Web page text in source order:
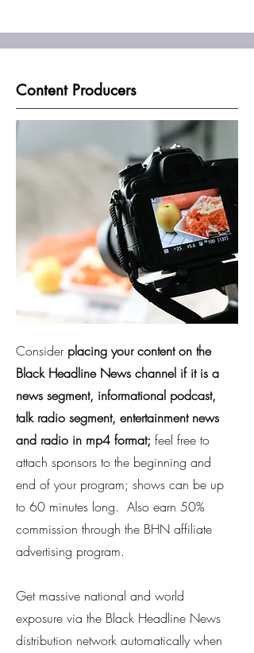
Content Producers
Consider placing your content on the
Black Headline News channel if it is a
news segment, informational podcast,
talk radio segment, entertainment news
and radio in mp4 format; feel free to
attach sponsors to the beginning and
end of your program; shows can be up
to 60 minutes long. Also earn 50%
commission through the BHN affiliate
advertising program.
Get massive national and world
exposure via the Black Headline News
distribution network automatically when